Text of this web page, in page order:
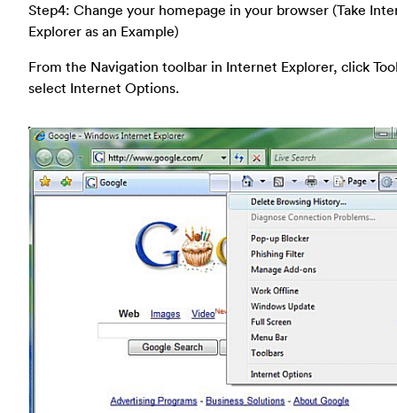
Step4: Change your homepage in your browser (Take
Explorer as an Example)
From the Navigation toolbar in Internet Explorer, click
select Internet Options.